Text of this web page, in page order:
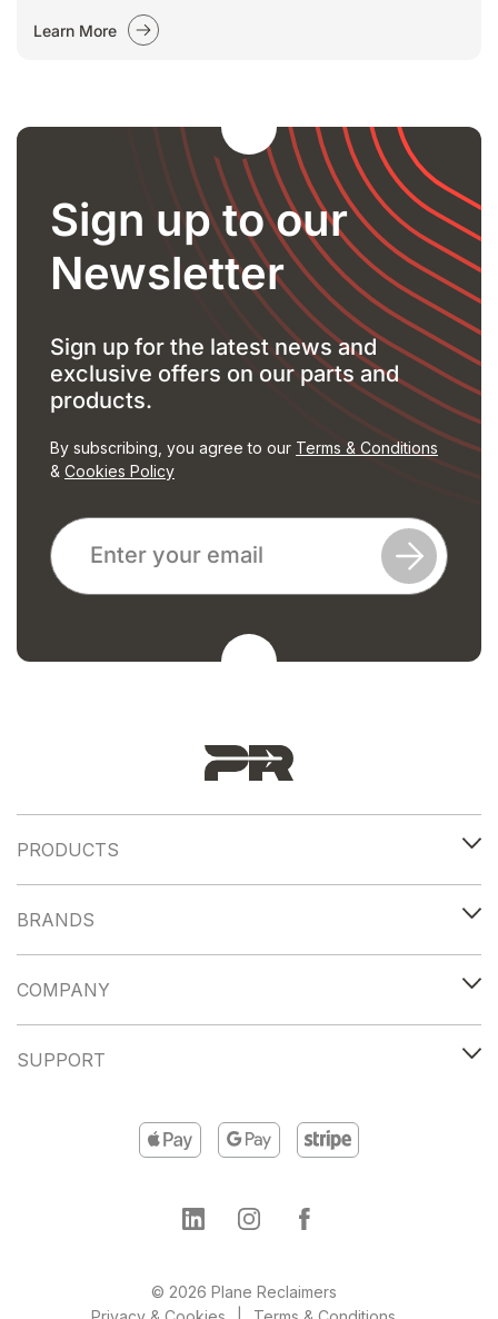
Learn More
Sign up to our
Newsletter
Sign up for the latest news and
exclusive offers on our parts and
products.
By subscribing, you agree to our Terms & Conditions
& Cookies Policy
PRODUCTS
BRANDS
COMPANY
SUPPORT
© 2026 Plane Reclaimers